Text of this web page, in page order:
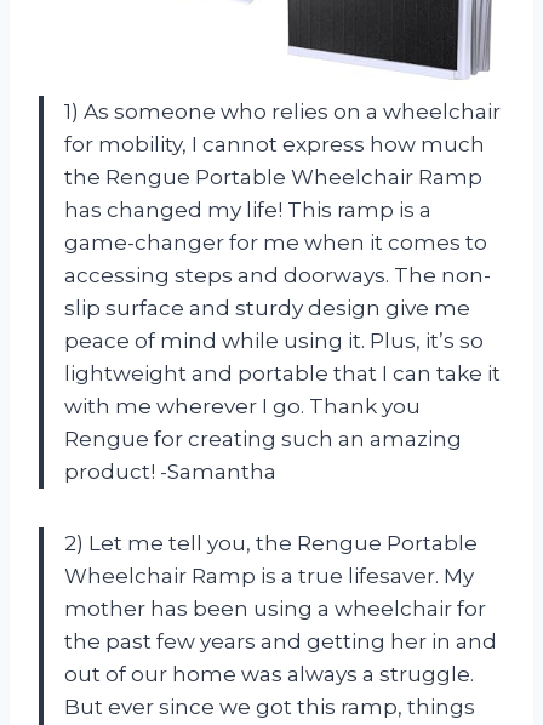
1) As someone who relies on a wheelchair
for mobility, I cannot express how much
the Rengue Portable Wheelchair Ramp
has changed my life! This ramp is a
game-changer for me when it comes to
accessing steps and doorways. The non-
slip surface and sturdy design give me
peace of mind while using it. Plus, it’s so
lightweight and portable that I can take it
with me wherever I go. Thank you
Rengue for creating such an amazing
product! -Samantha
2) Let me tell you, the Rengue Portable
Wheelchair Ramp is a true lifesaver. My
mother has been using a wheelchair for
the past few years and getting her in and
out of our home was always a struggle.
But ever since we got this ramp, things